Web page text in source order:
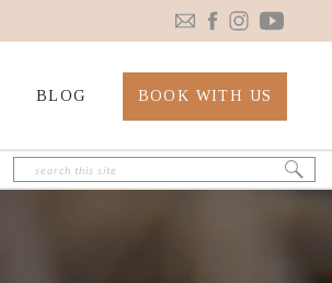
BLOG BOOK WITH US
Search
for: